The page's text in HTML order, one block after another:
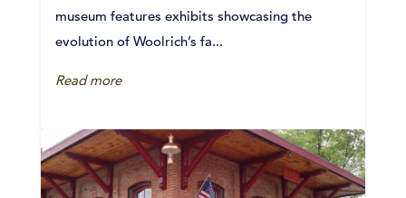
museum features exhibits showcasing the
evolution of Woolrich’s fa...
Read more